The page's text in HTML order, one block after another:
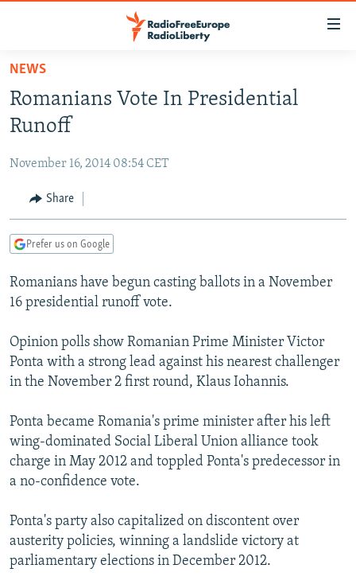
Skip
main
content
to
Navigation
Skip
RUSSIA PROGRAMMING
CURRENT TIME
RADIO AZATLIQ
CENTRAL ASIA
KAZAKHSTAN
TAJIKISTAN
TURKMENISTAN
UZBEKISTAN
SOUTH ASIA
PAKISTAN
ARMENIA
AZERBAIJAN
GEORGIA
CENTRAL/SE EUROPE
BOSNIA
KOSOVO
MOLDOVA
SERBIA
EAST EUROPE
BELARUS
UKRAINE
VISUALS
INVESTIGATIONS
RFE/RL INVESTIGATES
SYSTEMA
NEWSLETTERS
THE RUNDOWN
MAJLIS
SHARE TIPS SECURELY
BYPASS BLOCKING
ABOUT RFE/RL
CONTACT US
Subscribe
NEWS
Romanians Vote In Presidential
Runoff
November 16, 2014 08:54 CET
Share
Prefer us on Google
Romanians have begun casting ballots in a November
16 presidential runoff vote.
Opinion polls show Romanian Prime Minister Victor
Ponta with a strong lead against his nearest challenger
in the November 2 first round, Klaus Iohannis.
Ponta became Romania's prime minister after his left
wing-dominated Social Liberal Union alliance took
charge in May 2012 and toppled Ponta's predecessor in
a no-confidence vote.
Ponta's party also capitalized on discontent over
austerity policies, winning a landslide victory at
parliamentary elections in December 2012.